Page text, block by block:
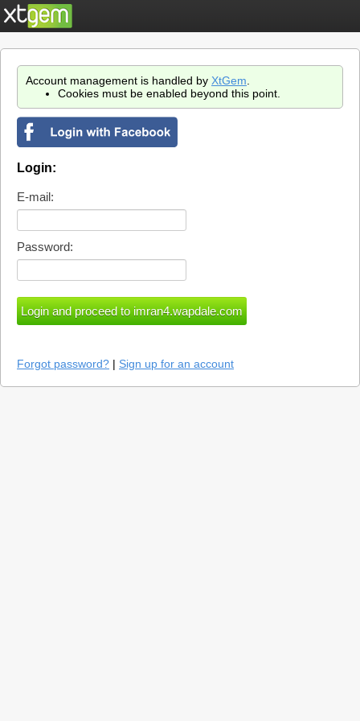
Account management is handled by XtGem
Cookies must be enabled beyond this point.
Login:
E-mail:
Password:
Forgot password? | Sign up for an account